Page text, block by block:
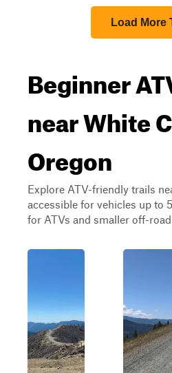
Load More
Beginner
near White
Oregon
Explore ATV-friendly trails
accessible for vehicles up to
for ATVs and smaller off-